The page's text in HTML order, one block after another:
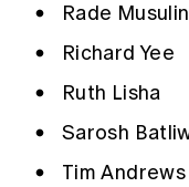
Rade Musulin
Richard Yee
Ruth Lisha
Sarosh
Tim Andrews